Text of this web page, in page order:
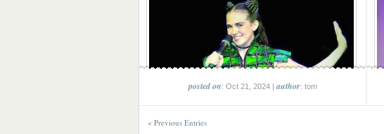
posted on: Oct 21, 2024 |author: tom
« Previous Entries